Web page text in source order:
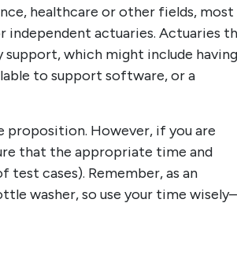
healthcare or other fields, most
independent actuaries. Actuaries
which might include having
to support software, or a
proposition. However, if you are
that the appropriate time and
cases). Remember, as an
washer, so use your time wisely–